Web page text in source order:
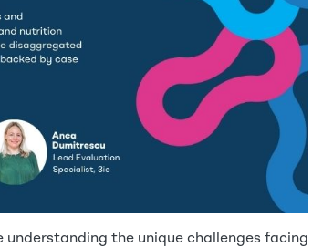
the unique challenges facing